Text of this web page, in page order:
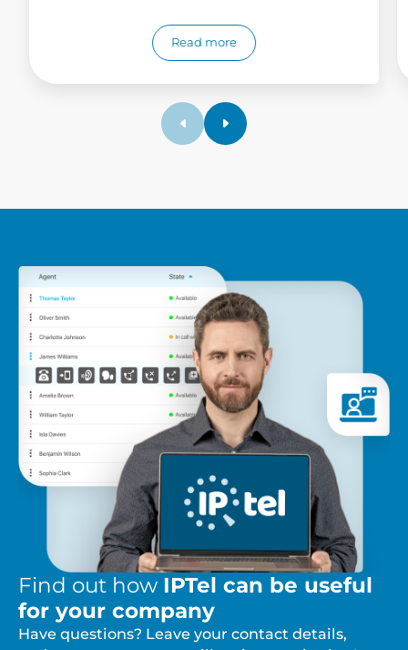
Read more
Find out how IPTel can be useful
for your company
Have questions? Leave your contact details,